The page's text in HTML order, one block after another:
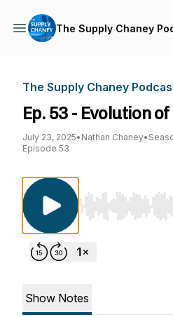
The Supply Chaney
The Supply Chaney
Ep. 53 - Evolution
July 23, 2025• Nathan Chaney•
Episode 53
Use Left/Right to
Show Notes